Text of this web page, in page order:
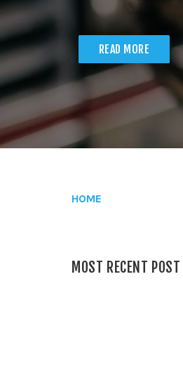
READ MORE
HOME
MOST RECENT POST